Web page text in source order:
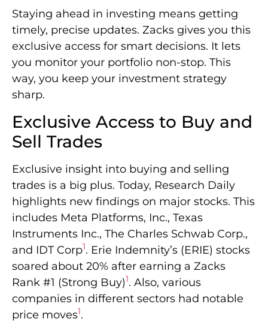
Staying ahead in investing means getting
timely, precise updates. Zacks gives you this
exclusive access for smart decisions. It lets
you monitor your portfolio non-stop. This
way, you keep your investment strategy
sharp.
Exclusive Access to Buy and
Sell Trades
Exclusive insight into buying and selling
trades is a big plus. Today, Research Daily
highlights new findings on major stocks. This
includes Meta Platforms, Inc., Texas
Instruments Inc., The Charles Schwab Corp.,
and IDT Corp1. Erie Indemnity’s (ERIE) stocks
soared about 20% after earning a Zacks
Rank #1 (Strong Buy)1. Also, various
companies in different sectors had notable
price moves1.